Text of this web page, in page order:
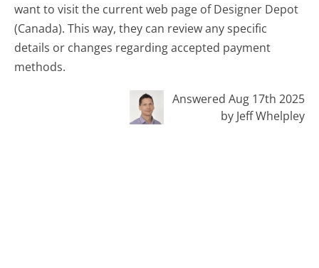
want to visit the current web page of Designer Depot
(Canada). This way, they can review any specific
details or changes regarding accepted payment
methods.
Answered Aug 17th 2025
by Jeff Whelpley